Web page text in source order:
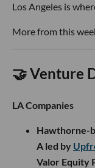
Los Angeles is
More from this
🤝 Venture
LA Companies
Hawthorne-
A led by
Valor Equity